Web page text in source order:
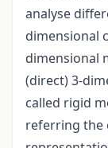
analyse
dimensional
dimensional
(direct) 3-
called rigid
referring the